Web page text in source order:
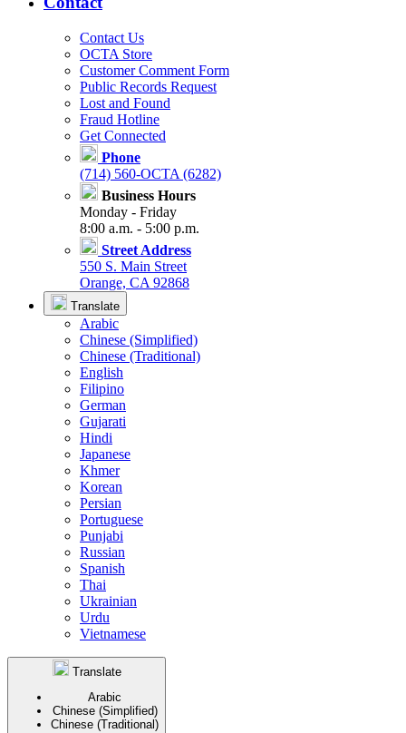
Contact Us
OCTA Store
Customer Comment Form
Public Records Request
Lost and Found
Fraud Hotline
Get Connected
Phone
(714) 560-OCTA (6282)
Business Hours
Monday - Friday
8:00 a.m. - 5:00 p.m.
Street Address
550 S. Main Street
Orange, CA 92868
Translate
Arabic
Chinese (Simplified)
Chinese (Traditional)
English
Filipino
German
Gujarati
Hindi
Japanese
Khmer
Korean
Persian
Portuguese
Punjabi
Russian
Spanish
Thai
Ukrainian
Urdu
Vietnamese
Translate
Arabic
Chinese (Simplified)
Chinese (Traditional)